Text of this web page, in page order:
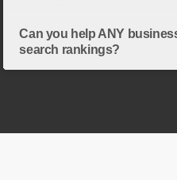
Can you help ANY
search rankings?